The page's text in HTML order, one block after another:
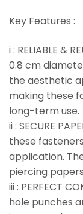
Key Features :
i : RELIABLE &
0.8 cm
the aesthetic
making these
long-term use.
ii : SECURE
these
application.
piercing
iii : PERFECT
hole punches